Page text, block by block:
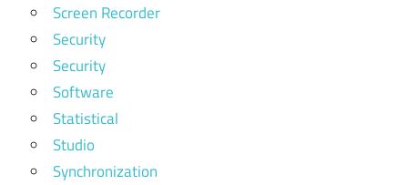
Screen Recorder
Security
Security
Software
Statistical
Studio
Synchronization